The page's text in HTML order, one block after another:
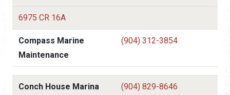
6975 CR 16A
Compass Marine
Maintenance
(904) 312-3854
Conch House Marina
(904) 829-8646